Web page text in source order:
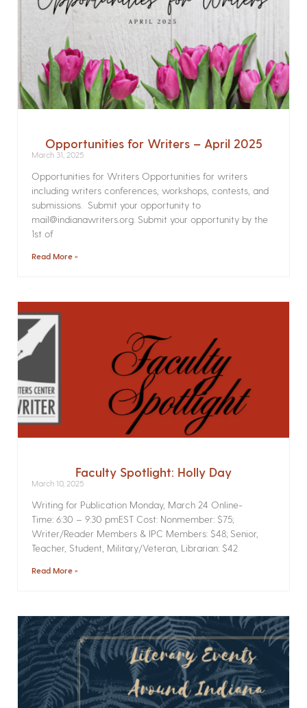
Opportunities for Writers – April 2025
March 31, 2025
Opportunities for Writers Opportunities for writers
including writers conferences, workshops, contests, and
submissions. Submit your opportunity to
mail@indianawriters.org. Submit your opportunity by the
1st of
Read More »
Faculty Spotlight: Holly Day
March 10, 2025
Writing for Publication­ Monday, March 24 Online­
Time: 6:30 – 9:30 pmEST Cost: Nonmember: $75;
Writer/Reader Members & IPC Members: $48; Senior,
Teacher, Student, Military/Veteran, Librarian: $42
Read More »